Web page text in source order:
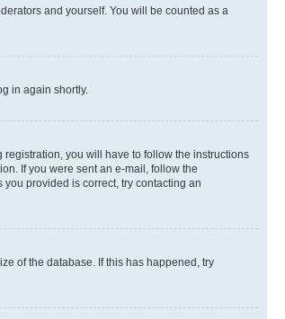
and yourself. You will be counted as a
in again shortly.
you will have to follow the instructions
If you were sent an e-mail, follow the
provided is correct, try contacting an
of the database. If this has happened, try